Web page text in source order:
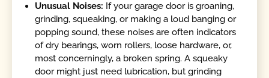
Unusual Noises: If your garage door is groaning,
grinding, squeaking, or making a loud banging or
popping sound, these noises are often indicators
of dry bearings, worn rollers, loose hardware, or,
most concerningly, a broken spring. A squeaky
door might just need lubrication, but grinding